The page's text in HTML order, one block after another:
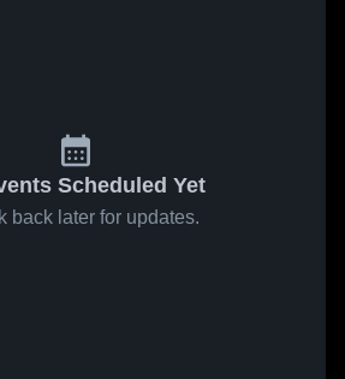
Scheduled Yet
back later for updates.